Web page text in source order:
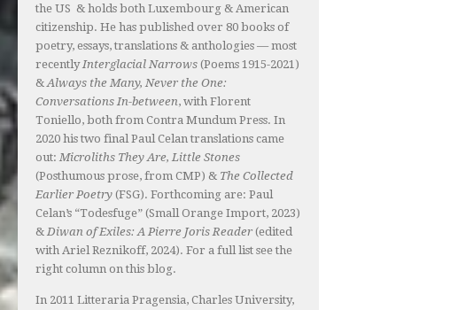
the US & holds both Luxembourg & American
citizenship. He has published over 80 books of
poetry, essays, translations & anthologies — most
recentlyInterglacial Narrows (Poems 1915-2021)
&Always the Many, Never the One:
Conversations In-between, with Florent
Toniello, both from Contra Mundum Press. In
2020 his two final Paul Celan translations came
out: Microliths They Are, Little Stones
(Posthumous prose, from CMP) & The Collected
Earlier Poetry (FSG). Forthcoming are: Paul
Celan’s “Todesfuge” (Small Orange Import, 2023)
& Diwan of Exiles: A Pierre Joris Reader (edited
with Ariel Reznikoff, 2024). For a full list see the
right column on this blog.
In 2011 Litteraria Pragensia, Charles University,